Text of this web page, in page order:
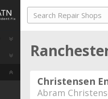
Christensen
Abram